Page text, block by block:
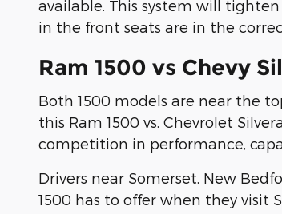
available. This system will
in the front seats are in the
Ram 1500 vs Chevy
Both 1500 models are near the
this Ram 1500 vs. Chevrolet
competition in performance,
Drivers near Somerset, New
1500 has to offer when they visit